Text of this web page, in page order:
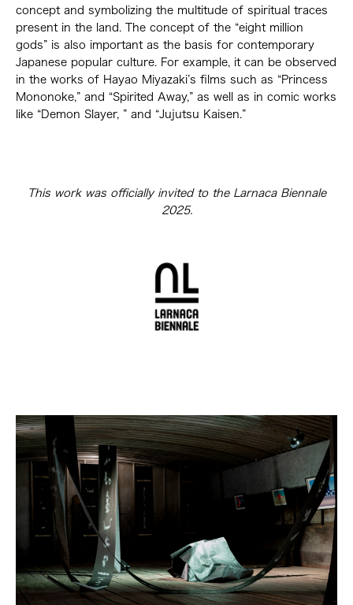
concept and symbolizing the multitude of spiritual traces
present in the land. The concept of the “eight million
gods” is also important as the basis for contemporary
Japanese popular culture. For example, it can be observed
in the works of Hayao Miyazaki’s films such as “Princess
Mononoke,” and “Spirited Away,” as well as in comic works
like “Demon Slayer, ” and “Jujutsu Kaisen.”
This work was officially invited to the Larnaca Biennale
2025.